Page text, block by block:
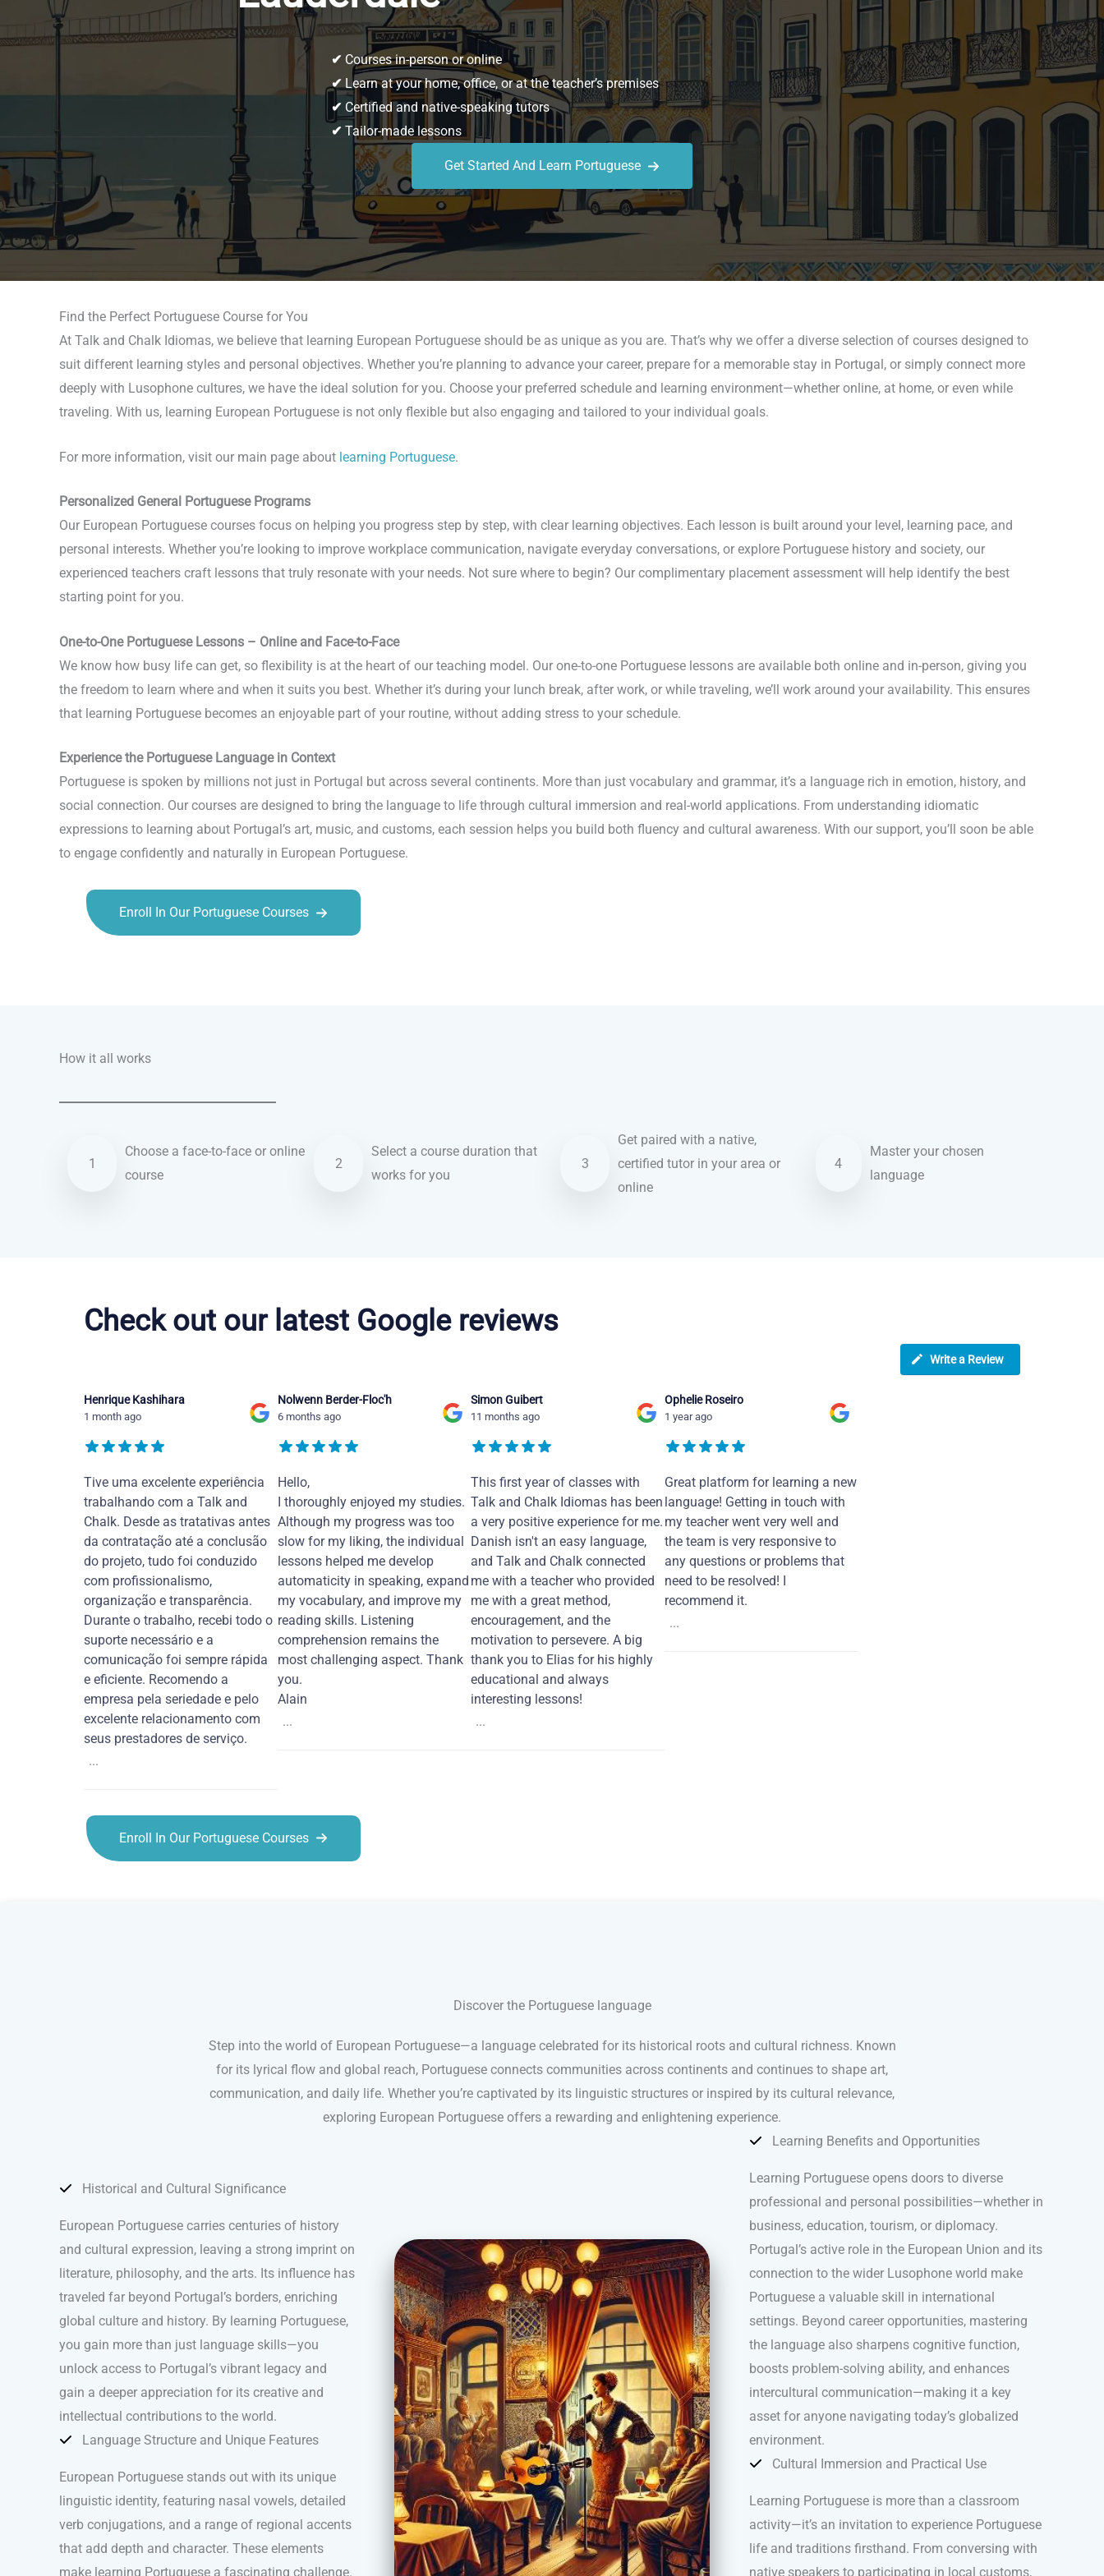
✔ Courses in-person or online
✔Learn at your home, office, or at the teacher’s premises
✔ Certified and native-speaking tutors
✔ Tailor-made lessons
Get Started And Learn Portuguese
Find the Perfect Portuguese Course for You
At Talk and Chalk Idiomas, we believe that learning European Portuguese should be as unique as you are. That’s why we offer a diverse selection of courses designed to
suit different learning styles and personal objectives. Whether you’re planning to advance your career, prepare for a memorable stay in Portugal, or simply connect more
deeply with Lusophone cultures, we have the ideal solution for you. Choose your preferred schedule and learning environment—whether online, at home, or even while
traveling. With us, learning European Portuguese is not only flexible but also engaging and tailored to your individual goals.
For more information, visit our main page about learning Portuguese.
Personalized General Portuguese Programs
Our European Portuguese courses focus on helping you progress step by step, with clear learning objectives. Each lesson is built around your level, learning pace, and
personal interests. Whether you’re looking to improve workplace communication, navigate everyday conversations, or explore Portuguese history and society, our
experienced teachers craft lessons that truly resonate with your needs. Not sure where to begin? Our complimentary placement assessment will help identify the best
starting point for you.
One-to-One Portuguese Lessons – Online and Face-to-Face
We know how busy life can get, so flexibility is at the heart of our teaching model. Our one-to-one Portuguese lessons are available both online and in-person, giving you
the freedom to learn where and when it suits you best. Whether it’s during your lunch break, after work, or while traveling, we’ll work around your availability. This ensures
that learning Portuguese becomes an enjoyable part of your routine, without adding stress to your schedule.
Experience the Portuguese Language in Context
Portuguese is spoken by millions not just in Portugal but across several continents. More than just vocabulary and grammar, it’s a language rich in emotion, history, and
social connection. Our courses are designed to bring the language to life through cultural immersion and real-world applications. From understanding idiomatic
expressions to learning about Portugal’s art, music, and customs, each session helps you build both fluency and cultural awareness. With our support, you’ll soon be able
to engage confidently and naturally in European Portuguese.
Enroll In Our Portuguese Courses
How it all works
1
Choose a face-to-face or online
course
2
Select a course duration that
works for you
3
Get paired with a native,
certified tutor in your area or
online
4
Master your chosen
language
Check out our latest Google reviews
Write a Review
Henrique Kashihara
1 month ago
Tive uma excelente experiência
trabalhando com a Talk and
Chalk. Desde as tratativas antes
da contratação até a conclusão
do projeto, tudo foi conduzido
com profissionalismo,
organização e transparência.
Durante o trabalho, recebi todo o
suporte necessário e a
comunicação foi sempre rápida
e eficiente. Recomendo a
empresa pela seriedade e pelo
excelente relacionamento com
seus prestadores de serviço.
...
Nolwenn Berder-Floc'h
6 months ago
Hello,
I thoroughly enjoyed my studies.
Although my progress was too
slow for my liking, the individual
lessons helped me develop
automaticity in speaking, expand
my vocabulary, and improve my
reading skills. Listening
comprehension remains the
most challenging aspect. Thank
you.
Alain
...
Simon Guibert
11 months ago
This first year of classes with
Talk and Chalk Idiomas has been
a very positive experience for me.
Danish isn't an easy language,
and Talk and Chalk connected
me with a teacher who provided
me with a great method,
encouragement, and the
motivation to persevere. A big
thank you to Elias for his highly
educational and always
interesting lessons!
...
Ophelie Roseiro
1 year ago
Great platform for learning a new
language! Getting in touch with
my teacher went very well and
the team is very responsive to
any questions or problems that
need to be resolved! I
recommend it.
...
Enroll In Our Portuguese Courses
Discover the Portuguese language
Step into the world of European Portuguese—a language celebrated for its historical roots and cultural richness. Known
for its lyrical flow and global reach, Portuguese connects communities across continents and continues to shape art,
communication, and daily life. Whether you’re captivated by its linguistic structures or inspired by its cultural relevance,
exploring European Portuguese offers a rewarding and enlightening experience.
Historical and Cultural Significance
European Portuguese carries centuries of history
and cultural expression, leaving a strong imprint on
literature, philosophy, and the arts. Its influence has
traveled far beyond Portugal’s borders, enriching
global culture and history. By learning Portuguese,
you gain more than just language skills—you
unlock access to Portugal’s vibrant legacy and
gain a deeper appreciation for its creative and
intellectual contributions to the world.
Language Structure and Unique Features
European Portuguese stands out with its unique
linguistic identity, featuring nasal vowels, detailed
verb conjugations, and a range of regional accents
that add depth and character. These elements
make learning Portuguese a fascinating challenge.
Learning Benefits and Opportunities
Learning Portuguese opens doors to diverse
professional and personal possibilities—whether in
business, education, tourism, or diplomacy.
Portugal’s active role in the European Union and its
connection to the wider Lusophone world make
Portuguese a valuable skill in international
settings. Beyond career opportunities, mastering
the language also sharpens cognitive function,
boosts problem-solving ability, and enhances
intercultural communication—making it a key
asset for anyone navigating today’s globalized
environment.
Cultural Immersion and Practical Use
Learning Portuguese is more than a classroom
activity—it’s an invitation to experience Portuguese
life and traditions firsthand. From conversing with
native speakers to participating in local customs,